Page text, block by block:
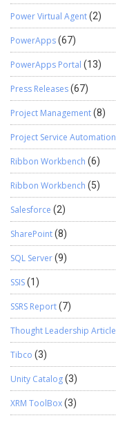
Power Virtual Agent(2)
PowerApps(67)
PowerApps Portal (13)
Press Releases(67)
Project Management(8)
Project Service Automation
Ribbon Workbench (6)
Ribbon Workbench (5)
Salesforce (2)
SharePoint(8)
SQL Server(9)
SSIS(1)
SSRS Report(7)
Thought Leadership Article
Tibco (3)
Unity Catalog(3)
XRM ToolBox(3)